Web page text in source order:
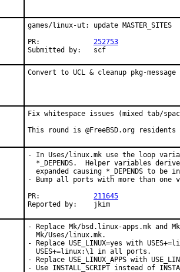
games/linux-ut: update MASTER_SITES
252753
Submitted by:	scf
Convert to UCL & cleanup pkg-
Fix whitespace issues (mixed tab/
This round is @FreeBSD.org residents
- In Uses/linux.mk use the loop
*_DEPENDS.  Helper variables
expanded causing *_DEPENDS to be
- Bump all ports with more than one
211645
Reported by:	jkim
- Replace Mk/bsd.linux-apps.mk and
  Mk/Uses/linux.mk.
- Replace USE_LINUX=yes with
  USES+=linux:\1 in all ports.
- Replace USE_LINUX_APPS with
- Use INSTALL_SCRIPT instead of